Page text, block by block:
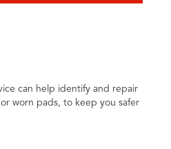
can help identify and repair
worn pads, to keep you safer